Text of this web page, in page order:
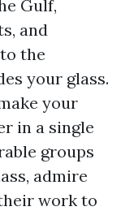
Gulf,
and
the
your glass.
your
in a single
groups
admire
work to